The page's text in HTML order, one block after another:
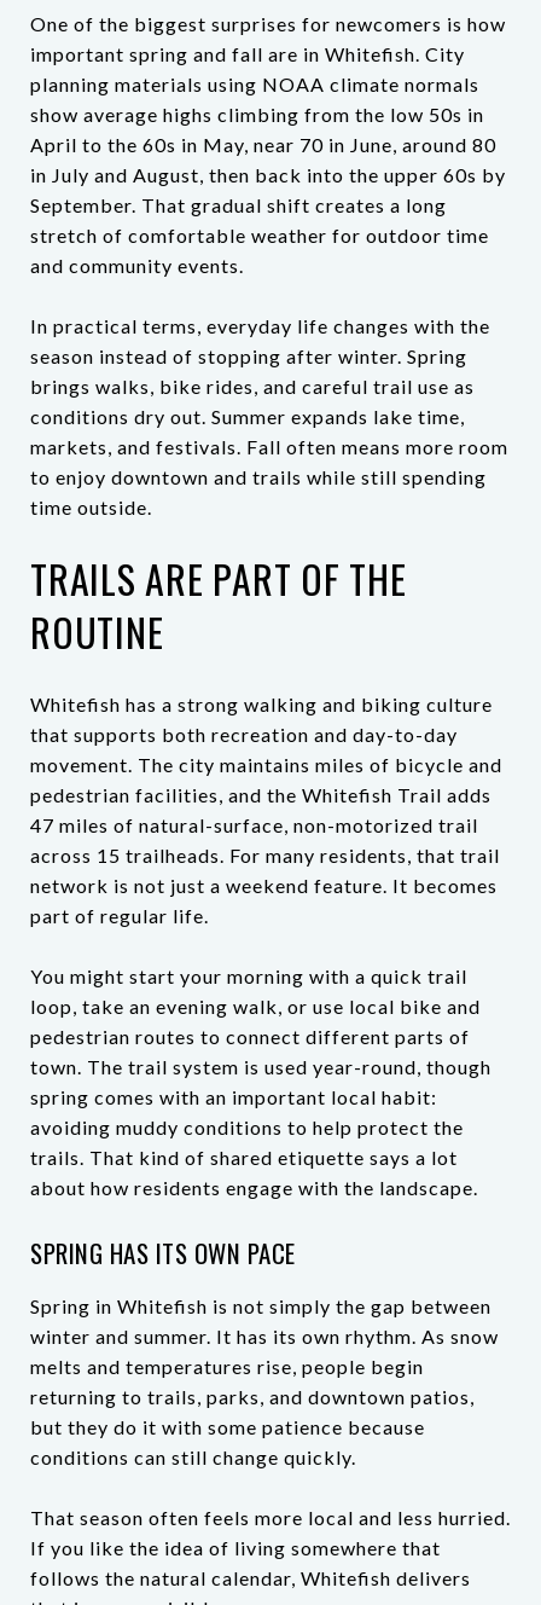
One of the biggest surprises for newcomers is how
important spring and fall are in Whitefish. City
planning materials using NOAA climate normals
show average highs climbing from the low 50s in
April to the 60s in May, near 70 in June, around 80
in July and August, then back into the upper 60s by
September. That gradual shift creates a long
stretch of comfortable weather for outdoor time
and community events.
In practical terms, everyday life changes with the
season instead of stopping after winter. Spring
brings walks, bike rides, and careful trail use as
conditions dry out. Summer expands lake time,
markets, and festivals. Fall often means more room
to enjoy downtown and trails while still spending
time outside.
TRAILS ARE PART OF THE
ROUTINE
Whitefish has a strong walking and biking culture
that supports both recreation and day-to-day
movement. The city maintains miles of bicycle and
pedestrian facilities, and the Whitefish Trail adds
47 miles of natural-surface, non-motorized trail
across 15 trailheads. For many residents, that trail
network is not just a weekend feature. It becomes
part of regular life.
You might start your morning with a quick trail
loop, take an evening walk, or use local bike and
pedestrian routes to connect different parts of
town. The trail system is used year-round, though
spring comes with an important local habit:
avoiding muddy conditions to help protect the
trails. That kind of shared etiquette says a lot
about how residents engage with the landscape.
SPRING HAS ITS OWN PACE
Spring in Whitefish is not simply the gap between
winter and summer. It has its own rhythm. As snow
melts and temperatures rise, people begin
returning to trails, parks, and downtown patios,
but they do it with some patience because
conditions can still change quickly.
That season often feels more local and less hurried.
If you like the idea of living somewhere that
follows the natural calendar, Whitefish delivers